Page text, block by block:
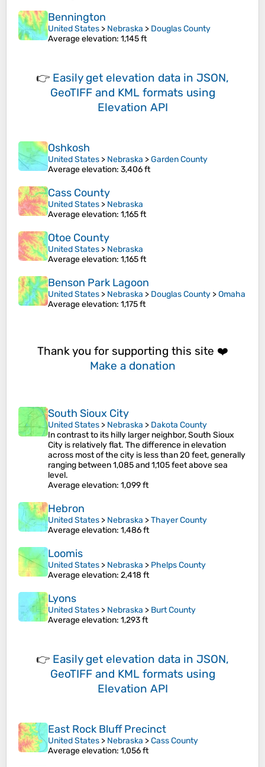
Bennington
United States > Nebraska > Douglas County
Average elevation: 1,145 ft
👉 Easily get elevation data in JSON,
GeoTIFF and KML formats using
Elevation API
Oshkosh
United States > Nebraska >Garden County
Average elevation: 3,406 ft
Cass County
United States > Nebraska
Average elevation: 1,165 ft
Otoe County
United States > Nebraska
Average elevation: 1,165 ft
Benson Park Lagoon
United States > Nebraska > Douglas County >Omaha
Average elevation: 1,175 ft
Thank you for supporting this site ❤️
Make a donation
South Sioux City
United States > Nebraska > Dakota County
In contrast to its hilly larger neighbor, South Sioux
City is relatively flat. The difference in elevation
across most of the city is less than 20 feet, generally
ranging between 1,085 and 1,105 feet above sea
level.
Average elevation: 1,099 ft
Hebron
United States > Nebraska >Thayer County
Average elevation: 1,486 ft
Loomis
United States > Nebraska > Phelps County
Average elevation: 2,418 ft
Lyons
United States > Nebraska > Burt County
Average elevation: 1,293 ft
👉 Easily get elevation data in JSON,
GeoTIFF and KML formats using
Elevation API
East Rock Bluff Precinct
United States > Nebraska >Cass County
Average elevation: 1,056 ft